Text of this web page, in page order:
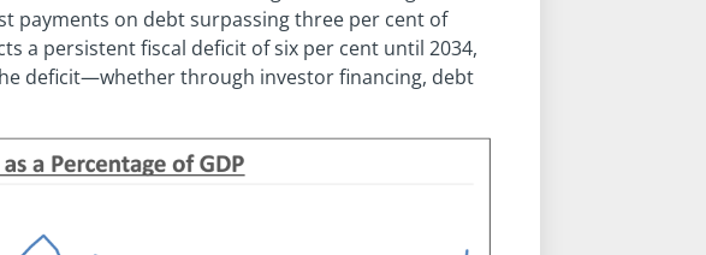
payments on debt surpassing three per cent of
a persistent fiscal deficit of six per cent until 2034,
deficit—whether through investor financing, debt